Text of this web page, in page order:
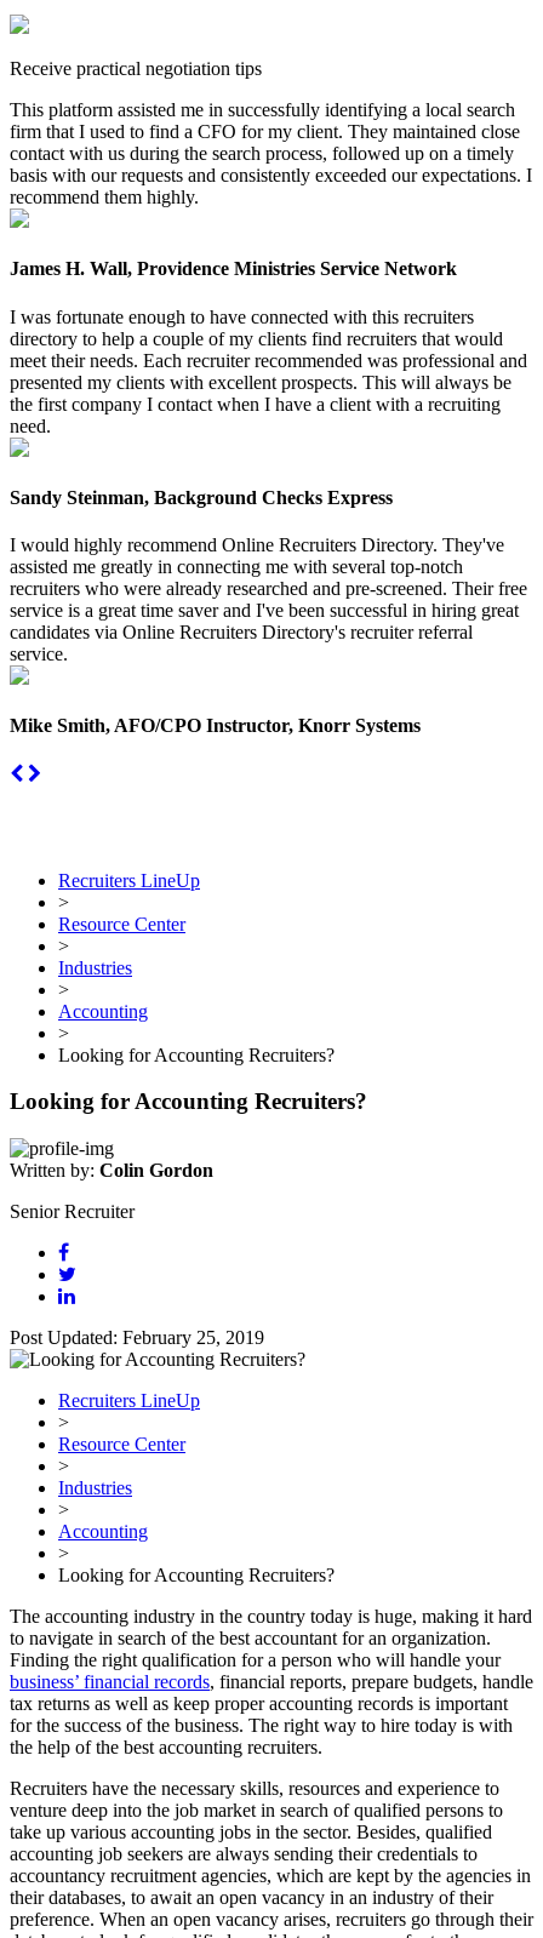
Receive practical negotiation tips
This platform assisted me in successfully identifying a local search
firm that I used to find a CFO for my client. They maintained close
contact with us during the search process, followed up on a timely
basis with our requests and consistently exceeded our expectations. I
recommend them highly.
James H. Wall, Providence Ministries Service Network
I was fortunate enough to have connected with this recruiters
directory to help a couple of my clients find recruiters that would
meet their needs. Each recruiter recommended was professional and
presented my clients with excellent prospects. This will always be
the first company I contact when I have a client with a recruiting
need.
Sandy Steinman, Background Checks Express
I would highly recommend Online Recruiters Directory. They've
assisted me greatly in connecting me with several top-notch
recruiters who were already researched and pre-screened. Their free
service is a great time saver and I've been successful in hiring great
candidates via Online Recruiters Directory's recruiter referral
service.
Mike Smith, AFO/CPO Instructor, Knorr Systems
Recruiters LineUp
>
Resource Center
>
Industries
>
Accounting
>
Looking for Accounting Recruiters?
Looking for Accounting Recruiters?
Written by: Colin Gordon
Senior Recruiter
Post Updated: February 25, 2019
Recruiters LineUp
>
Resource Center
>
Industries
>
Accounting
>
Looking for Accounting Recruiters?
The accounting industry in the country today is huge, making it hard
to navigate in search of the best accountant for an organization.
Finding the right qualification for a person who will handle your
business’ financial records, financial reports, prepare budgets, handle
tax returns as well as keep proper accounting records is important
for the success of the business. The right way to hire today is with
the help of the best accounting recruiters.
Recruiters have the necessary skills, resources and experience to
venture deep into the job market in search of qualified persons to
take up various accounting jobs in the sector. Besides, qualified
accounting job seekers are always sending their credentials to
accountancy recruitment agencies, which are kept by the agencies in
their databases, to await an open vacancy in an industry of their
preference. When an open vacancy arises, recruiters go through their